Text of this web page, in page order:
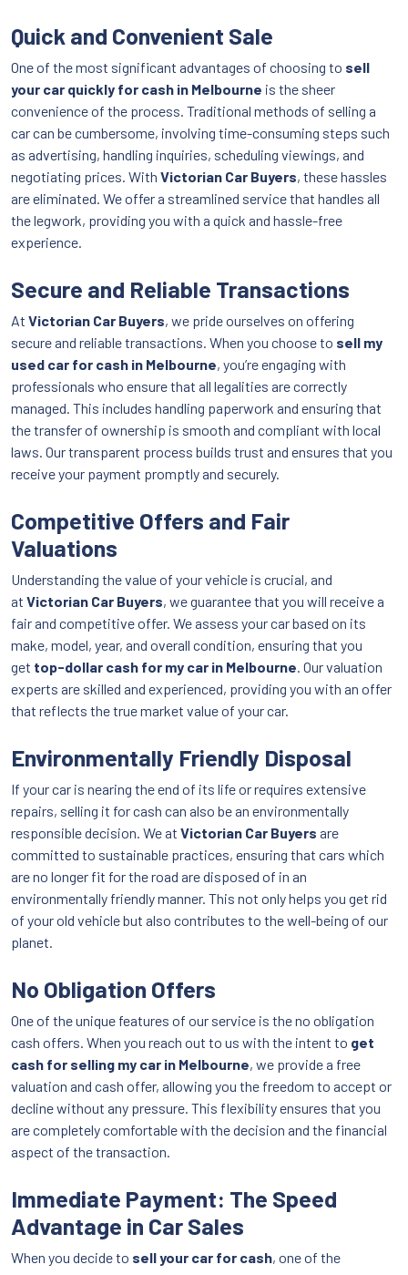
Quick and Convenient Sale
One of the most significant advantages of choosing to sell
your car quickly for cash in Melbourne is the sheer
convenience of the process. Traditional methods of selling a
car can be cumbersome, involving time-consuming steps such
as advertising, handling inquiries, scheduling viewings, and
negotiating prices. With Victorian Car Buyers, these hassles
are eliminated. We offer a streamlined service that handles all
the legwork, providing you with a quick and hassle-free
experience.
Secure and Reliable Transactions
At Victorian Car Buyers, we pride ourselves on offering
secure and reliable transactions. When you choose to sell my
used car for cash in Melbourne, you’re engaging with
professionals who ensure that all legalities are correctly
managed. This includes handling paperwork and ensuring that
the transfer of ownership is smooth and compliant with local
laws. Our transparent process builds trust and ensures that you
receive your payment promptly and securely.
Competitive Offers and Fair
Valuations
Understanding the value of your vehicle is crucial, and
at Victorian Car Buyers, we guarantee that you will receive a
fair and competitive offer. We assess your car based on its
make, model, year, and overall condition, ensuring that you
get top-dollar cash for my car in Melbourne. Our valuation
experts are skilled and experienced, providing you with an offer
that reflects the true market value of your car.
Environmentally Friendly Disposal
If your car is nearing the end of its life or requires extensive
repairs, selling it for cash can also be an environmentally
responsible decision. We at Victorian Car Buyers are
committed to sustainable practices, ensuring that cars which
are no longer fit for the road are disposed of in an
environmentally friendly manner. This not only helps you get rid
of your old vehicle but also contributes to the well-being of our
planet.
No Obligation Offers
One of the unique features of our service is the no obligation
cash offers. When you reach out to us with the intent to get
cash for selling my car in Melbourne, we provide a free
valuation and cash offer, allowing you the freedom to accept or
decline without any pressure. This flexibility ensures that you
are completely comfortable with the decision and the financial
aspect of the transaction.
Immediate Payment: The Speed
Advantage in Car Sales
When you decide to sell your car for cash, one of the